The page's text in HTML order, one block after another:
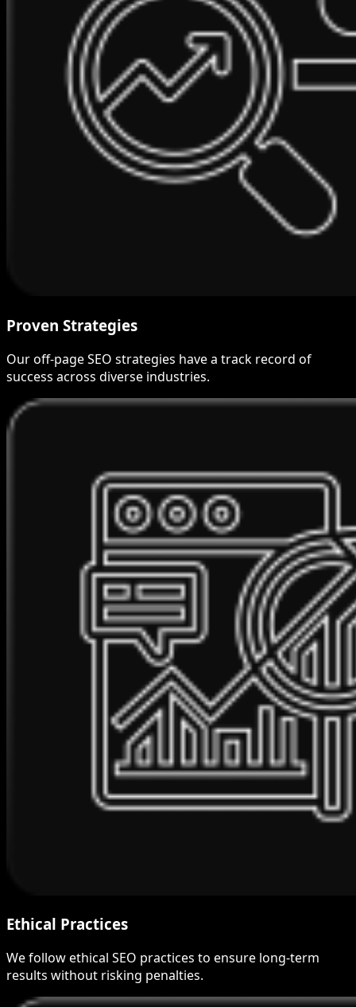
Proven Strategies
Our off-page SEO strategies have a track record of
success across diverse industries.
Ethical Practices
We follow ethical SEO practices to ensure long-term
results without risking penalties.